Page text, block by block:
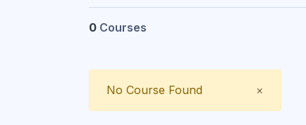
0 Courses
×
No Course Found